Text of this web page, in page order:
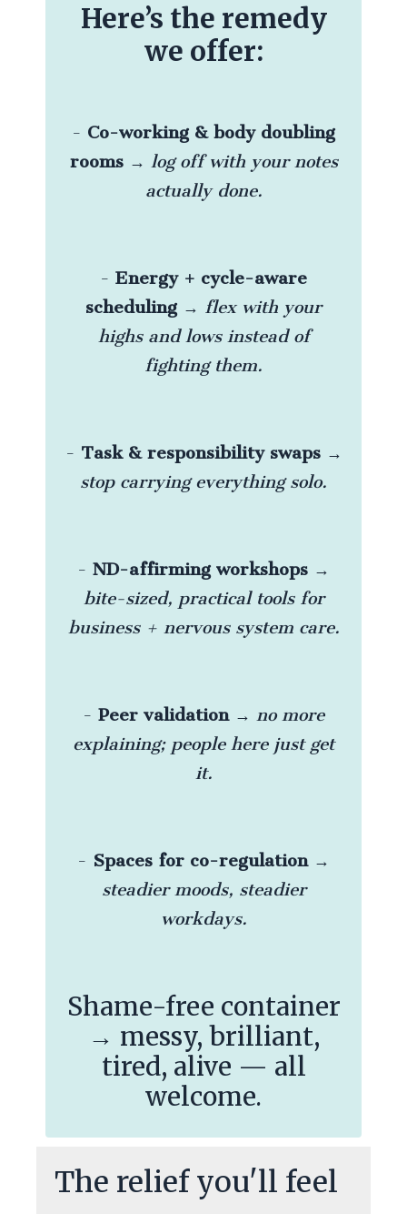
Here’s the remedy
we offer:
- Co-working & body doubling
rooms→ log off with your notes
actually done.
- Energy + cycle-aware
scheduling → flex with your
highs and lows instead of
fighting them.
- Task & responsibility swaps→
stop carrying everything solo.
- ND-affirming workshops →
bite-sized, practical tools for
business + nervous system care.
- Peer validation→ no more
explaining; people here just get
it.
- Spaces for co-regulation→
steadier moods, steadier
workdays.
Shame-free container
→ messy, brilliant,
tired, alive — all
welcome.
The relief you'll feel